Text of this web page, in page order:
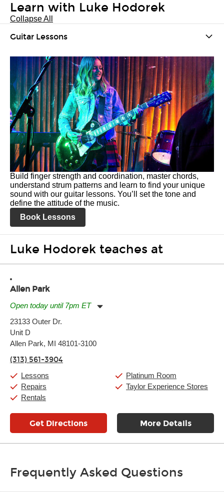
Learn with Luke Hodorek
Collapse All
Guitar Lessons
Build finger strength and coordination, master chords,
understand strum patterns and learn to find your unique
sound with our guitar lessons. You’ll set the tone and
define the attitude of the music.
Book Lessons
Luke Hodorek teaches at
Allen Park
Open today until 7pm ET
Tuesday:
Wednesday:
Thursday:
Saturday:
23133 Outer Dr.
Unit D
Allen Park, MI 48101-3100
(313) 561-3904
Lessons
Repairs
Rentals
Platinum Room
Taylor Experience Stores
Get Directions More Details
Frequently Asked Questions